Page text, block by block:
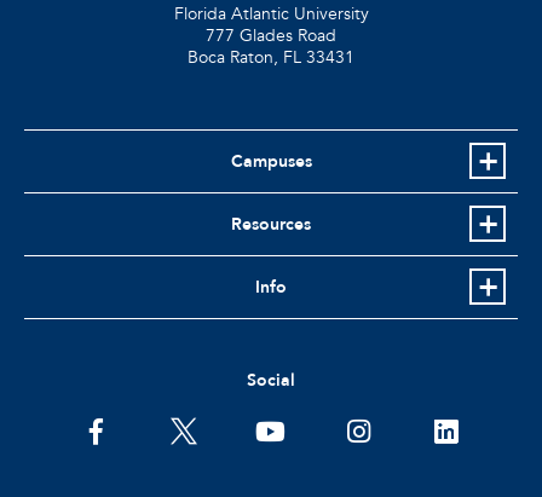
Florida Atlantic University
777 Glades Road
Boca Raton, FL 33431
Campuses
Resources
Info
Social
facebooktwitter youtubeinstagramlinkedin